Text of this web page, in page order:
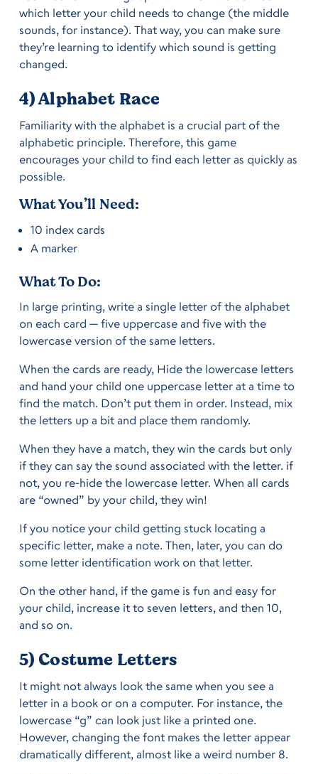
which letter your child needs to change (the middle
sounds, for instance). That way, you can make sure
they’re learning to identify which sound is getting
changed.
4) Alphabet Race
Familiarity with the alphabet is a crucial part of the
alphabetic principle. Therefore, this game
encourages your child to find each letter as quickly as
possible.
What You’ll Need:
10 index cards
A marker
What To Do:
In large printing, write a single letter of the alphabet
on each card — five uppercase and five with the
lowercase version of the same letters.
When the cards are ready, Hide the lowercase letters
and hand your child one uppercase letter at a time to
find the match. Don’t put them in order. Instead, mix
the letters up a bit and place them randomly.
When they have a match, they win the cards but only
if they can say the sound associated with the letter. if
not, you re-hide the lowercase letter. When all cards
are “owned” by your child, they win!
If you notice your child getting stuck locating a
specific letter, make a note. Then, later, you can do
some letter identification work on that letter.
On the other hand, if the game is fun and easy for
your child, increase it to seven letters, and then 10,
and so on.
5) Costume Letters
It might not always look the same when you see a
letter in a book or on a computer. For instance, the
lowercase “g” can look just like a printed one.
However, changing the font makes the letter appear
dramatically different, almost like a weird number 8.